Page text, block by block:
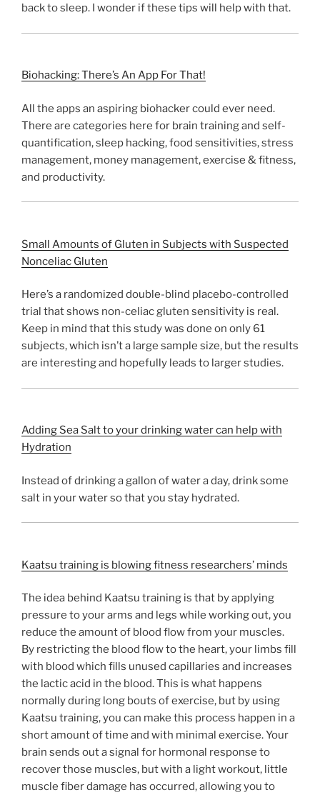
back to sleep. I wonder if these tips will help with that.
Biohacking: There’s An App For That!
All the apps an aspiring biohacker could ever need.
There are categories here for brain training and self-
quantification, sleep hacking, food sensitivities, stress
management, money management, exercise & fitness,
and productivity.
Small Amounts of Gluten in Subjects with Suspected
Nonceliac Gluten
Here’s a randomized double-blind placebo-controlled
trial that shows non-celiac gluten sensitivity is real.
Keep in mind that this study was done on only 61
subjects, which isn’t a large sample size, but the results
are interesting and hopefully leads to larger studies.
Adding Sea Salt to your drinking water can help with
Hydration
Instead of drinking a gallon of water a day, drink some
salt in your water so that you stay hydrated.
Kaatsu training is blowing fitness researchers’ minds
The idea behind Kaatsu training is that by applying
pressure to your arms and legs while working out, you
reduce the amount of blood flow from your muscles.
By restricting the blood flow to the heart, your limbs fill
with blood which fills unused capillaries and increases
the lactic acid in the blood. This is what happens
normally during long bouts of exercise, but by using
Kaatsu training, you can make this process happen in a
short amount of time and with minimal exercise. Your
brain sends out a signal for hormonal response to
recover those muscles, but with a light workout, little
muscle fiber damage has occurred, allowing you to